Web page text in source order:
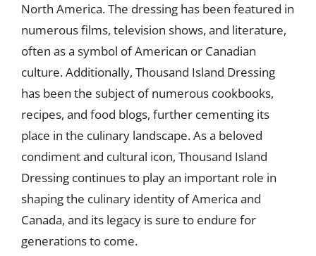
North America. The dressing has been featured in
numerous films, television shows, and literature,
often as a symbol of American or Canadian
culture. Additionally, Thousand Island Dressing
has been the subject of numerous cookbooks,
recipes, and food blogs, further cementing its
place in the culinary landscape. As a beloved
condiment and cultural icon, Thousand Island
Dressing continues to play an important role in
shaping the culinary identity of America and
Canada, and its legacy is sure to endure for
generations to come.